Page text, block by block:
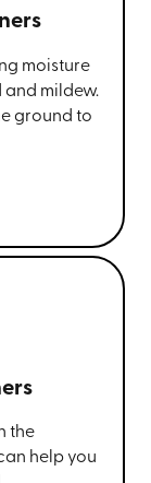
moisture
mildew.
ground to
the
help you